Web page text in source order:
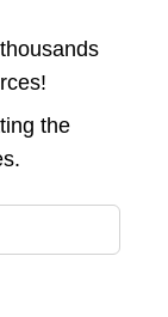
the